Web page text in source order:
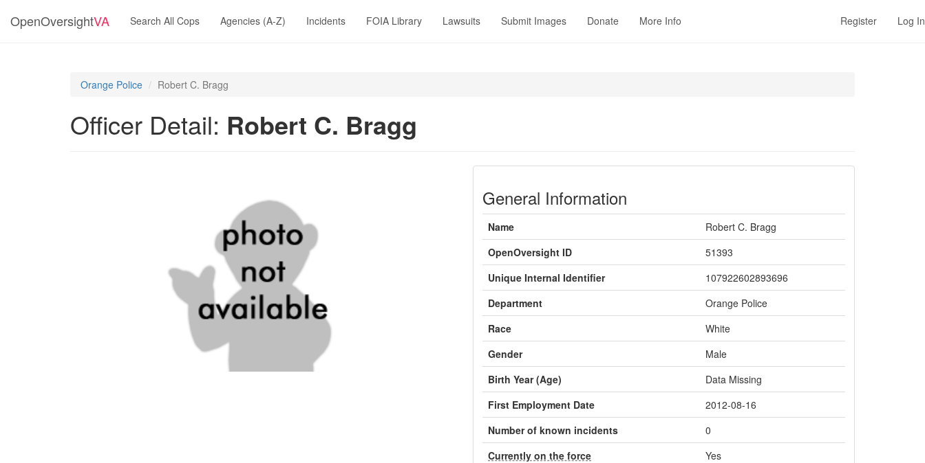
OpenOversightVA Search All Cops Agencies (A-Z) Incidents FOIA Library Lawsuits Submit Images Donate More Info Register Log In
Orange Police Robert C. Bragg
Officer Detail: Robert C. Bragg
General Information
Name
Robert C. Bragg
OpenOversight ID
51393
Unique Internal Identifier
107922602893696
Department
Orange Police
Race
White
Gender
Male
Birth Year (Age)
Data Missing
First Employment Date
2012-08-16
Number of known incidents
0
Currently on the force
Yes